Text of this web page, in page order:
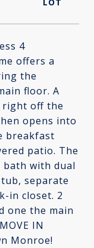
4
offers a
the
floor. A
right off the
opens into
breakfast
patio. The
with dual
separate
in closet. 2
one the main
IN
Monroe!